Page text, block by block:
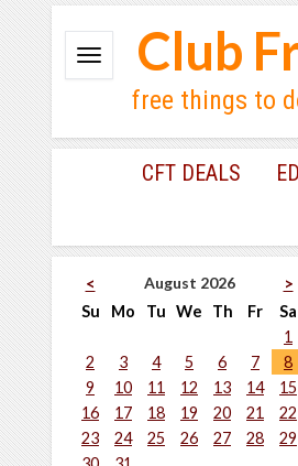
Club
free things to
CFT DEALS
< August 2026
>
Su
Mo Tu We Th Fr
Sa
1
2
3 4 5 6 7
8
9
10 11 12 13 14
15
16
17 18 19 20 21
22
23
24 25 26 27 28
29